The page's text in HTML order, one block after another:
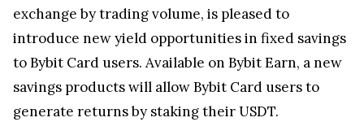
exchange by trading volume, is pleased to
introduce new yield opportunities in fixed savings
to Bybit Card users. Available on Bybit Earn, a new
savings products will allow Bybit Card users to
generate returns by staking their USDT.